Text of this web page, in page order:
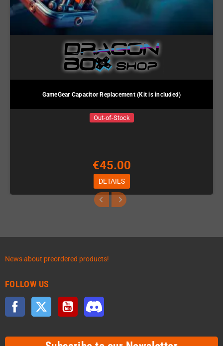
GameGear Capacitor Replacement (Kit is included)
Out-of-Stock
€45.00
DETAILS
News about preordered products!
FOLLOW US
Facebook Twitter YouTube